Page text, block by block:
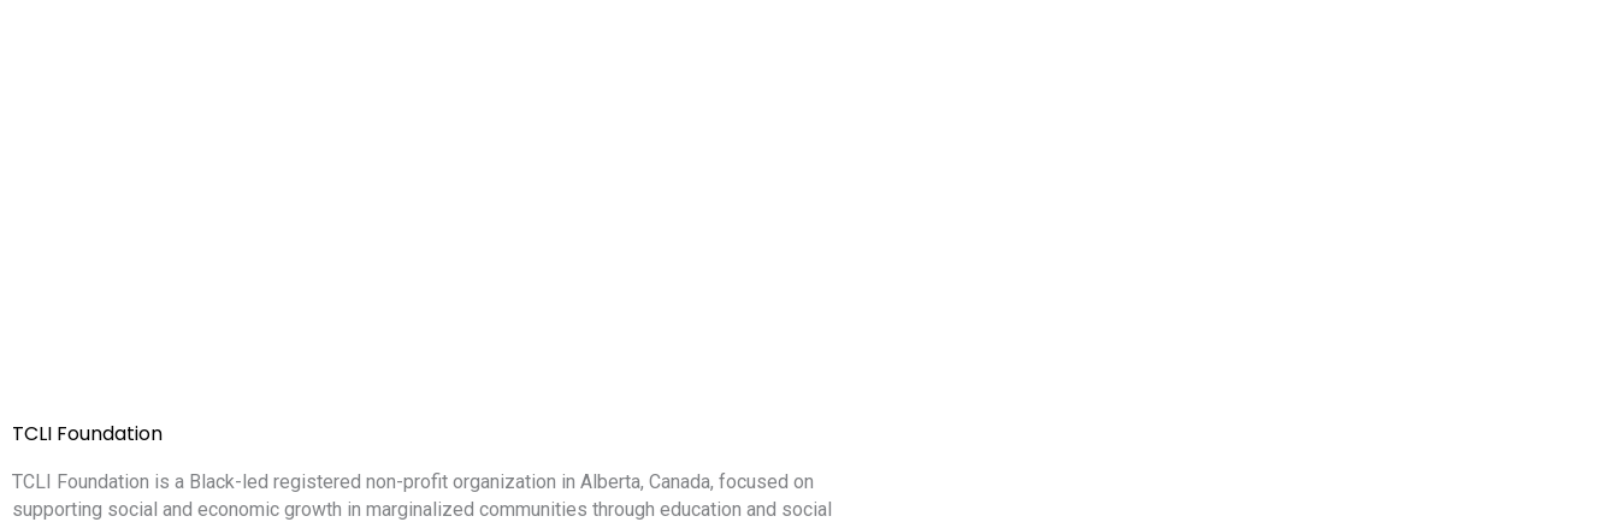
TCLI Foundation
TCLI Foundation is a Black-led registered non-profit organization in Alberta, Canada, focused on
supporting social and economic growth in marginalized communities through education and social